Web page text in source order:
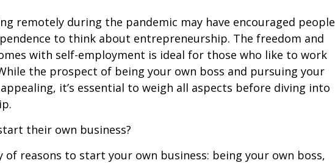
remotely during the pandemic may have encouraged people
to think about entrepreneurship. The freedom and
with self-employment is ideal for those who like to work
the prospect of being your own boss and pursuing your
it’s essential to weigh all aspects before diving into
their own business?
of reasons to start your own business: being your own boss,